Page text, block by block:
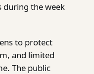
during the week
to protect
and limited
The public